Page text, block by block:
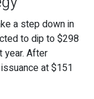
a step down in
to dip to $298
year. After
at $151